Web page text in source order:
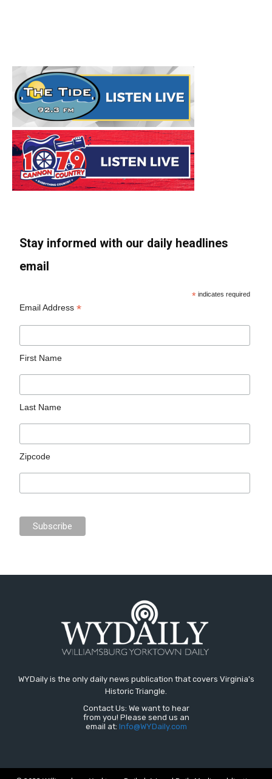
Stay informed with our daily headlines
email
* indicates required
Email Address*
First Name
Last Name
Zipcode
WYDaily is the only daily news publication that covers Virginia's
Historic Triangle.
Contact Us: We want to hear
from you! Please send us an
email at: Info@WYDaily.com